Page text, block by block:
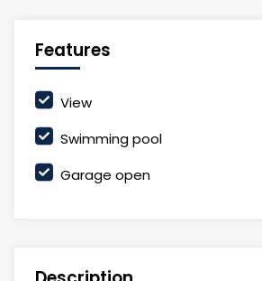
Features
View
Swimming pool
Garage open